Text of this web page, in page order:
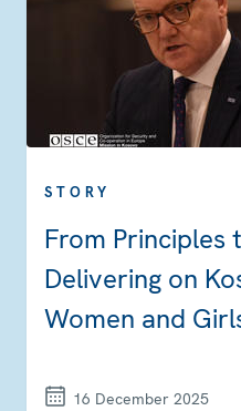
STORY
From Principles
Delivering on
Women and
16 December 2025